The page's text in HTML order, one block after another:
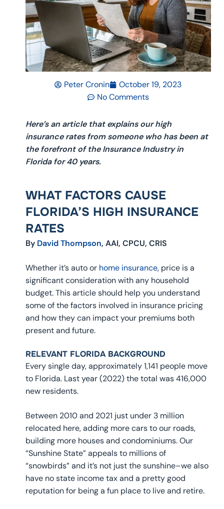
Peter Cronin
October 19, 2023
No Comments
Here’s an article that explains our high
insurance rates from someone who has been at
the forefront of the Insurance Industry in
Florida for 40 years.
WHAT FACTORS CAUSE
FLORIDA’S HIGH INSURANCE
RATES
By David Thompson, AAI, CPCU, CRIS
Whether it’s auto or home insurance, price is a
significant consideration with any household
budget. This article should help you understand
some of the factors involved in insurance pricing
and how they can impact your premiums both
present and future.
RELEVANT FLORIDA BACKGROUND
Every single day, approximately 1,141 people move
to Florida. Last year (2022) the total was 416,000
new residents.
Between 2010 and 2021 just under 3 million
relocated here, adding more cars to our roads,
building more houses and condominiums. Our
“Sunshine State” appeals to millions of
“snowbirds” and it’s not just the sunshine–we also
have no state income tax and a pretty good
reputation for being a fun place to live and retire.